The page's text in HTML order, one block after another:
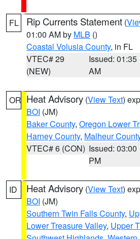
FL Rip Currents Statement (
01:00 AM by MLB ()
Coastal Volusia County, in FL
VTEC# 29
(NEW)
Issued: 01:35
AM
OR Heat Advisory (View Text)
BOI (JM)
Baker County, Oregon Lower
Harney County, Malheur
VTEC# 6 (CON) Issued: 03:00
PM
ID Heat Advisory (View Text)
BOI (JM)
Southern Twin Falls County,
Lower Treasure Valley, Upper